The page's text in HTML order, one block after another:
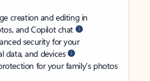
creation and editing in
and Copilot chat
security for your
data, and devices
for your family’s photos